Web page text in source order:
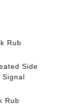
Rub
Side
Signal
Rub